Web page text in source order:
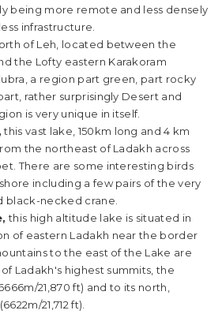
being more remote and less densely
infrastructure.
of Leh, located between the
the Lofty eastern Karakoram
a region part green, part rocky
rather surprisingly Desert and
is very unique in itself.
this vast lake, 150km long and 4 km
the northeast of Ladakh across
There are some interesting birds
including a few pairs of the very
black-necked crane.
this high altitude lake is situated in
of eastern Ladakh near the border
to the east of the Lake are
Ladakh's highest summits, the
21,870 ft) and to its north,
21,712 ft).